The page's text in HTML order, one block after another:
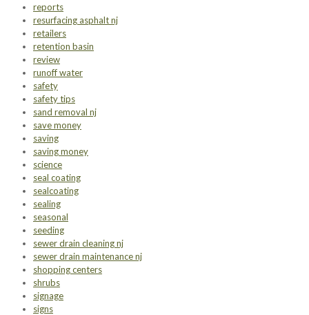
reports
resurfacing asphalt nj
retailers
retention basin
review
runoff water
safety
safety tips
sand removal nj
save money
saving
saving money
science
seal coating
sealcoating
sealing
seasonal
seeding
sewer drain cleaning nj
sewer drain maintenance nj
shopping centers
shrubs
signage
signs